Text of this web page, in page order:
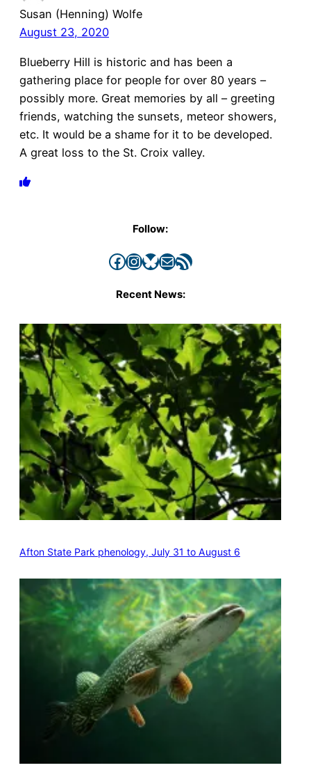
Susan (Henning) Wolfe
August 23, 2020
Blueberry Hill is historic and has been a
gathering place for people for over 80 years –
possibly more. Great memories by all – greeting
friends, watching the sunsets, meteor showers,
etc. It would be a shame for it to be developed.
A great loss to the St. Croix valley.
Follow:
Facebook InstagramBluesky Mail RSS Feed
Recent News:
Afton State Park phenology, July 31 to August 6